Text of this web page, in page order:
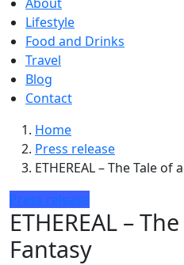
Lifestyle
Food and Drinks
Travel
Blog
Contact
Home
Press release
ETHEREAL – The Tale of
Press release
ETHEREAL –
Fantasy